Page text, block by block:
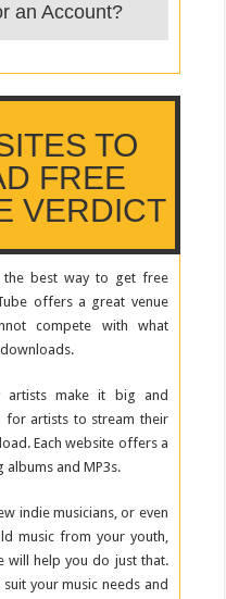
an Account?
TO
FREE
VERDICT
the best way to get free
offers a great venue
compete with what
artists make it big and
for artists to stream their
Each website offers a
and MP3s.
indie musicians, or even
music from your youth,
will help you do just that.
your music needs and